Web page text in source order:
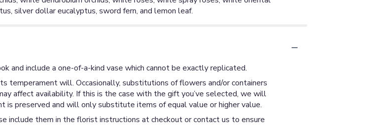
silver dollar eucalyptus, sword fern, and lemon leaf.
and include a one-of-a-kind vase which cannot be exactly replicated.
temperament will. Occasionally, substitutions of flowers and/or containers
affect availability. If this is the case with the gift you’ve selected, we will
is preserved and will only substitute items of equal value or higher value.
include them in the florist instructions at checkout or contact us to ensure